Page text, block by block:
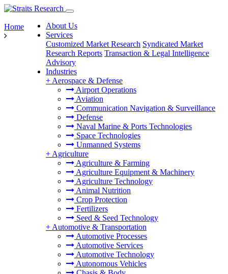
About Us
Services
Customized Market Research Syndicated Market
Research Reports Transaction & Legal Intelligence
Advisory
Industries
+ Aerospace & Defense
Airport Operations
Aviation
Communication Navigation & Surveillance
Defense
Naval Marine & Ports Technologies
Space Technologies
Unmanned Systems
+ Agriculture
Agriculture & Farming
Agriculture Equipment & Machinery
Agriculture Technology
Animal Nutrition
Crop Protection
Fertilizers
Seed & Seed Technology
+ Automotive & Transportation
Automotive Processes
Automotive Services
Automotive Technology
Autonomous Vehicles
Home